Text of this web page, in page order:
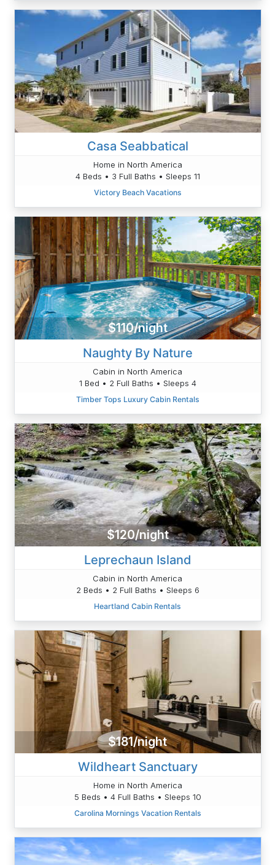
Casa Seabbatical
Home in North America
4 Beds • 3 Full Baths • Sleeps 11
Victory Beach Vacations
$110/night
Naughty By Nature
Cabin in North America
1 Bed • 2 Full Baths • Sleeps 4
Timber Tops Luxury Cabin Rentals
$120/night
Leprechaun Island
Cabin in North America
2 Beds • 2 Full Baths • Sleeps 6
Heartland Cabin Rentals
$181/night
Wildheart Sanctuary
Home in North America
5 Beds • 4 Full Baths • Sleeps 10
Carolina Mornings Vacation Rentals